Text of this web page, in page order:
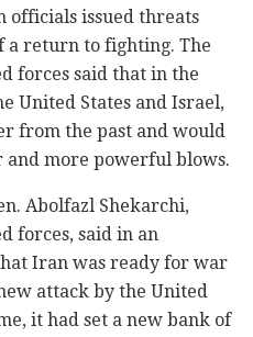
officials issued threats
a return to fighting. The
forces said that in the
United States and Israel,
from the past and would
and more powerful blows.
Abolfazl Shekarchi,
forces, said in an
Iran was ready for war
attack by the United
it had set a new bank of